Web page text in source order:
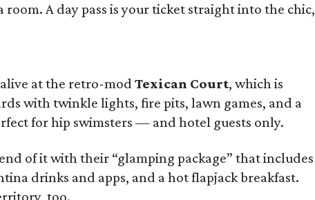
A day pass is your ticket straight into the chic,
at the retro-modTexican Court, which is
with twinkle lights, fire pits, lawn games, and a
for hip swimsters — and hotel guests only.
of it with their “glamping package” that includes
drinks and apps, and a hot flapjack breakfast.
too.